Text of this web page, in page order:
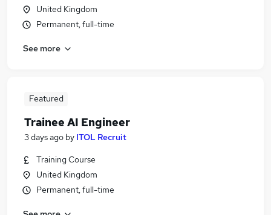
United Kingdom
Permanent, full-time
See more
Featured
Trainee AI Engineer
3 days ago by ITOL Recruit
Training Course
United Kingdom
Permanent, full-time